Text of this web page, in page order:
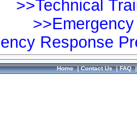
>>Technical
Response
Home|Contact Us|FAQ